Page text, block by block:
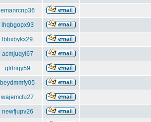
emanrcnp36
lhqbgopx93
tbbxbykx29
acmjuqyi67
glrtriqy59
beydmmfy05
wajemcfu27
newfjupv26